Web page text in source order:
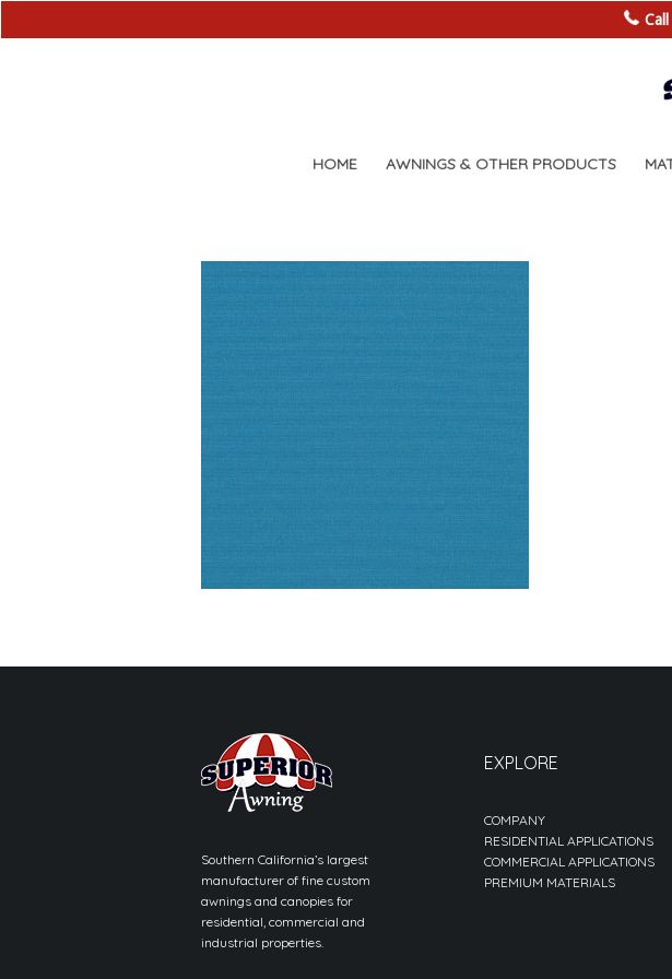
HOME AWNINGS & OTHER PRODUCTS
Southern California’s largest
manufacturer of fine custom
awnings and canopies for
residential, commercial and
industrial properties.
EXPLORE
COMPANY
RESIDENTIAL APPLICATIONS
COMMERCIAL APPLICATIONS
PREMIUM MATERIALS